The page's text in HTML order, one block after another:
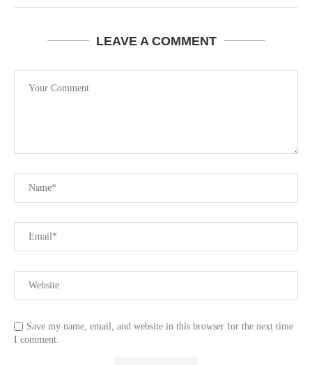
LEAVE A COMMENT
Save my name, email, and website in this browser for the next time
I comment.